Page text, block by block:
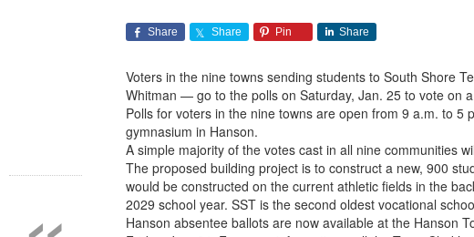
Share Share Pin Share
Voters in the nine towns sending students to South Shore
Whitman — go to the polls on Saturday, Jan. 25 to vote on
Polls for voters in the nine towns are open from 9 a.m. to 5
gymnasium in Hanson.
A simple majority of the votes cast in all nine communities
The proposed building project is to construct a new, 900
would be constructed on the current athletic fields in the
2029 school year. SST is the second oldest vocational
Hanson absentee ballots are now available at the Hanson